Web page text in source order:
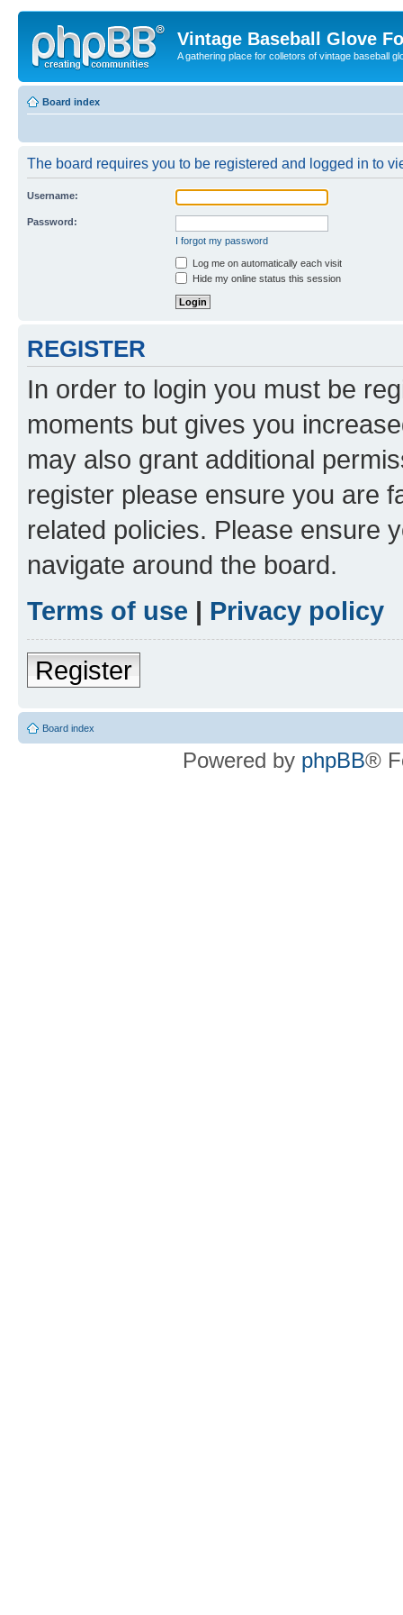
Vintage Baseball Glove
A gathering place for colletors of vintage baseball
Board index
The board requires you to be registered and logged in to
Username:
Password:
I forgot my password
Log me on automatically each visit
Hide my online status this session
REGISTER
In order to login you must be
moments but gives you
may also grant additional
register please ensure you are
related policies. Please ensure
navigate around the board.
Terms of use | Privacy policy
Register
Board index
Powered by phpBB®